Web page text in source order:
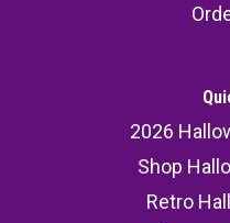
2026
Shop
Retro